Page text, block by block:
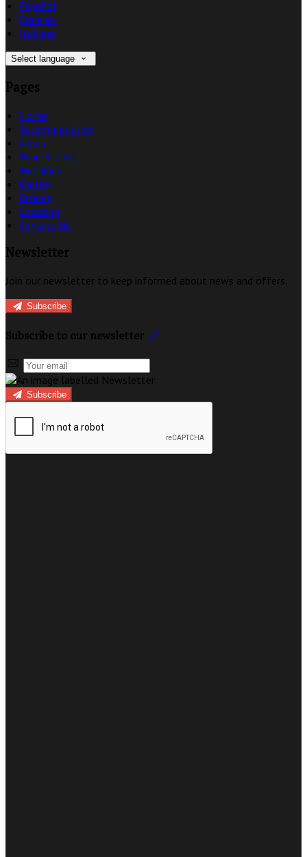
Español
Français
Italiano
Select language
Pages
Home
Accommodation
News
Wine & Dine
Weddings
Gallery
Groups
Location
Contact Us
Newsletter
Join our newsletter to keep informed about news and offers.
Subscribe
Subscribe to our newsletter
Subscribe